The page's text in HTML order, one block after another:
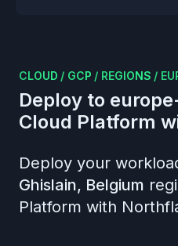
CLOUD / GCP / REGIONS /
Deploy to
Cloud Platform
Deploy your
Ghislain, Belgium
Platform with